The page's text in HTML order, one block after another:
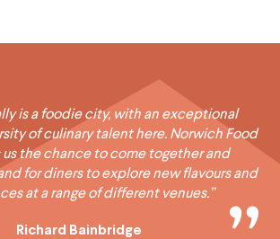
is a foodie city, with an exceptional
of culinary talent here. Norwich Food
us the chance to come together and
for diners to explore new flavours and
at a range of different venues.”
Richard Bainbridge